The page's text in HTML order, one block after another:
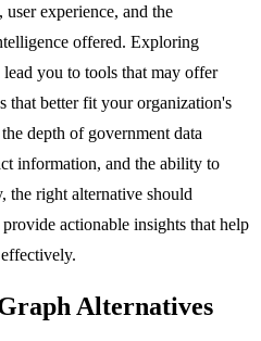
experience, and the
offered. Exploring
you to tools that may offer
that better fit your organization's
depth of government data
information, and the ability to
the right alternative should
actionable insights that help
Alternatives